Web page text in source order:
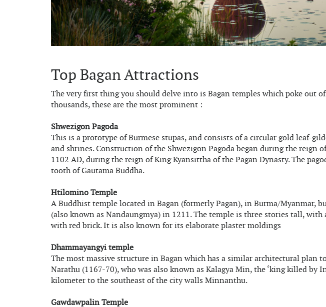
Top Bagan Attractions
The very first thing you should delve into is Bagan temples which poke out
thousands, these are the most prominent :
Shwezigon Pagoda
This is a prototype of Burmese stupas, and consists of a circular gold leaf-
and shrines. Construction of the Shwezigon Pagoda began during the reign
1102 AD, during the reign of King Kyansittha of the Pagan Dynasty. The
tooth of Gautama Buddha.
Htilomino Temple
A Buddhist temple located in Bagan (formerly Pagan), in Burma/Myanmar,
(also known as Nandaungmya) in 1211. The temple is three stories tall,
with red brick. It is also known for its elaborate plaster moldings
Dhammayangyi temple
The most massive structure in Bagan which has a similar architectural plan
Narathu (1167-70), who was also known as Kalagya Min, the ‘king killed by
kilometer to the southeast of the city walls Minnanthu.
Gawdawpalin Temple